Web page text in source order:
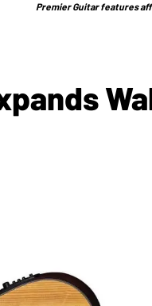
Premier Guitar features